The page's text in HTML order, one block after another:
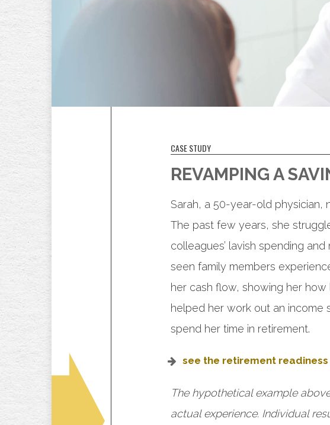
CASE STUDY
REVAMPING A
Sarah, a 50-year-old physician,
The past few years, she
colleagues’ lavish spending
seen family members
her cash flow, showing her
helped her work out an income
spend her time in retirement.
see the retirement
The hypothetical example
actual experience. Individual